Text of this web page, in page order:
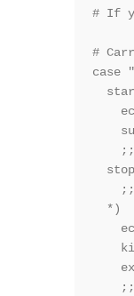
# If
#
case
    ;;
    ;;
  *)
    ;;